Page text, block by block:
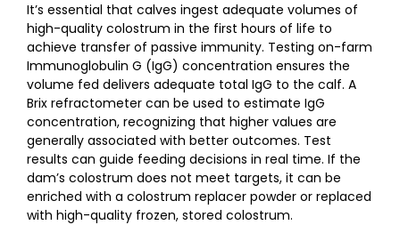
It’s essential that calves ingest adequate volumes of
high-quality colostrum in the first hours of life to
achieve transfer of passive immunity. Testing on-farm
Immunoglobulin G (IgG) concentration ensures the
volume fed delivers adequate total IgG to the calf. A
Brix refractometer can be used to estimate IgG
concentration, recognizing that higher values are
generally associated with better outcomes. Test
results can guide feeding decisions in real time. If the
dam’s colostrum does not meet targets, it can be
enriched with a colostrum replacer powder or replaced
with high-quality frozen, stored colostrum.